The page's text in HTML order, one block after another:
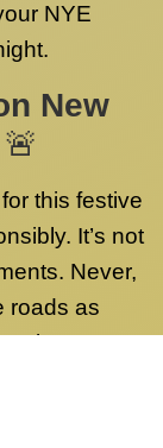
NYE
New
🚨
this festive
It’s not
Never,
roads as
or